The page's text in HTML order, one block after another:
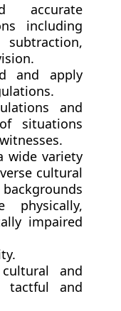
accurate
including
and apply
and
situations
wide variety
cultural
impaired
and
tactful and